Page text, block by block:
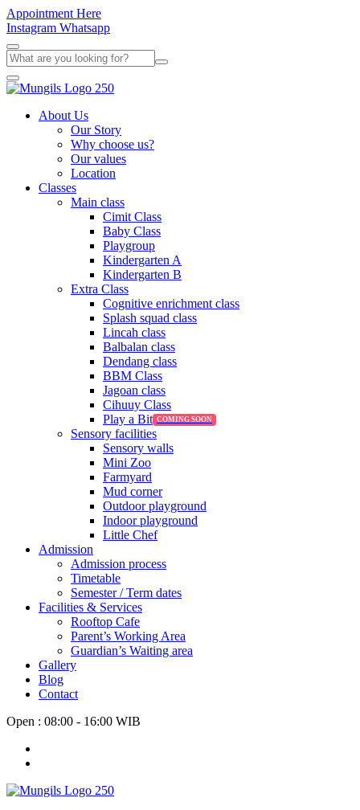
Appointment Here
Instagram Whatsapp
About Us
Our Story
Why choose us?
Our values
Location
Classes
Main class
Cimit Class
Baby Class
Playgroup
Kindergarten A
Kindergarten B
Extra Class
Cognitive enrichment class
Splash squad class
Lincah class
Balbalan class
Dendang class
BBM Class
Jagoan class
Cihuuy Class
Play a Bit
Sensory facilities
Sensory walls
Mini Zoo
Farmyard
Mud corner
Outdoor playground
Indoor playground
Little Chef
Admission
Admission process
Timetable
Semester / Term dates
Facilities & Services
Rooftop Cafe
Parent’s Working Area
Guardian’s Waiting area
Gallery
Blog
Contact
Open : 08:00 - 16:00 WIB